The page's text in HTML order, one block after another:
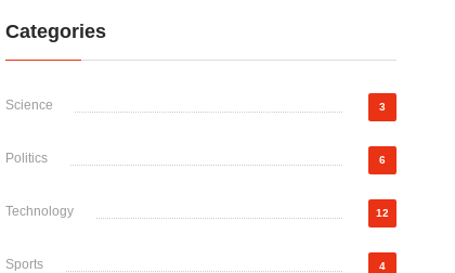
Categories
Science 3
Politics 6
Technology 12
Sports 4